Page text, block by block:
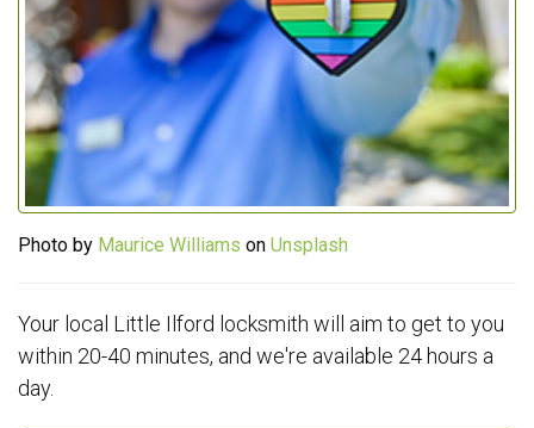
Photo by Maurice Williams on Unsplash
Your local Little Ilford locksmith will aim to get to you
within 20-40 minutes, and we're available 24 hours a
day.